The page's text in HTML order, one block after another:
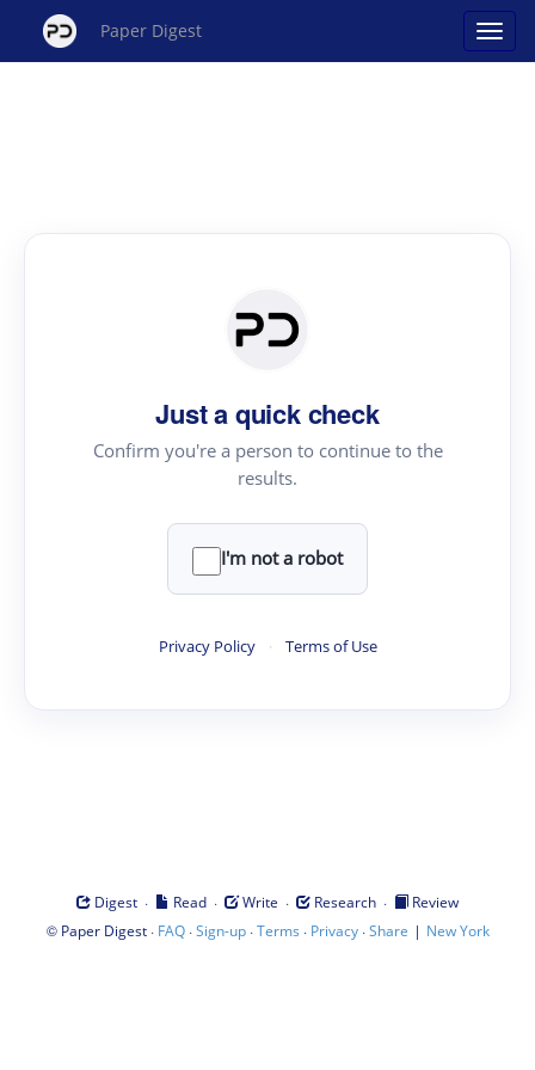
Paper Digest
Just a quick check
Confirm you're a person to continue to the
results.
I'm not a robot
Privacy Policy · Terms of Use
Digest · Read · Write · Research ·
Review
© Paper Digest· FAQ·Sign-up·Terms · Privacy·Share | New York